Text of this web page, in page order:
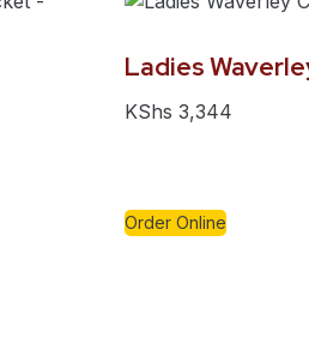
Ladies
KShs 3,344
Order Online